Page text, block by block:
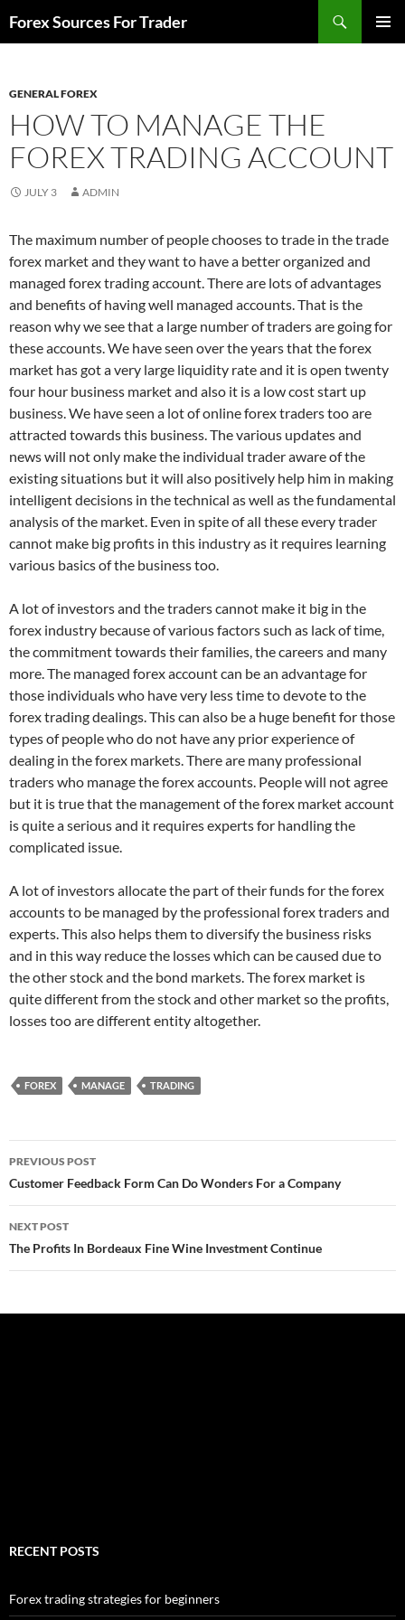
toForex Sources For Trader
GENERAL FOREX
HOW TO MANAGE THE
FOREX TRADING ACCOUNT
JULY 3 ADMIN
The maximum number of people chooses to trade in the trade
forex market and they want to have a better organized and
managed forex trading account. There are lots of advantages
and benefits of having well managed accounts. That is the
reason why we see that a large number of traders are going for
these accounts. We have seen over the years that the forex
market has got a very large liquidity rate and it is open twenty
four hour business market and also it is a low cost start up
business. We have seen a lot of online forex traders too are
attracted towards this business. The various updates and
news will not only make the individual trader aware of the
existing situations but it will also positively help him in making
intelligent decisions in the technical as well as the fundamental
analysis of the market. Even in spite of all these every trader
cannot make big profits in this industry as it requires learning
various basics of the business too.
A lot of investors and the traders cannot make it big in the
forex industry because of various factors such as lack of time,
the commitment towards their families, the careers and many
more. The managed forex account can be an advantage for
those individuals who have very less time to devote to the
forex trading dealings. This can also be a huge benefit for those
types of people who do not have any prior experience of
dealing in the forex markets. There are many professional
traders who manage the forex accounts. People will not agree
but it is true that the management of the forex market account
is quite a serious and it requires experts for handling the
complicated issue.
A lot of investors allocate the part of their funds for the forex
accounts to be managed by the professional forex traders and
experts. This also helps them to diversify the business risks
and in this way reduce the losses which can be caused due to
the other stock and the bond markets. The forex market is
quite different from the stock and other market so the profits,
losses too are different entity altogether.
FOREX MANAGE TRADING
Post
navigation
PREVIOUS POST
Customer Feedback Form Can Do Wonders For a Company
NEXT POST
The Profits In Bordeaux Fine Wine Investment Continue
RECENT POSTS
Forex trading strategies for beginners